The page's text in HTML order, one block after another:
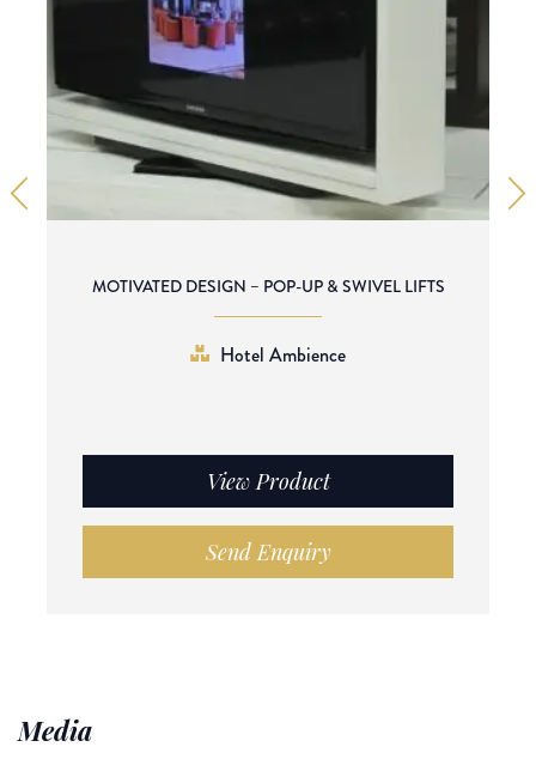
MOTIVATED DESIGN – POP-UP & SWIVEL LIFTS
Hotel Ambience
View Product
Send Enquiry
Media